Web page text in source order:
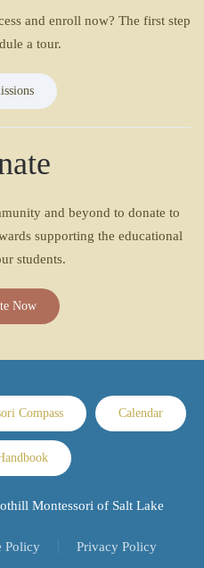
and enroll now? The first step
a tour.
and beyond to donate to
supporting the educational
students.
Now
Compass Calendar
Montessori of Salt Lake
Policy Privacy Policy